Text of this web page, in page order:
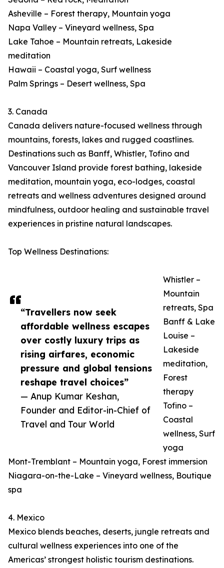
“Travellers now seek
affordable wellness escapes
over costly luxury trips as
rising airfares, economic
pressure and global tensions
reshape travel choices”
— Anup Kumar Keshan,
Founder and Editor-in-Chief of
Travel and Tour World
Asheville – Forest therapy, Mountain yoga
Napa Valley – Vineyard wellness, Spa
Lake Tahoe – Mountain retreats, Lakeside
meditation
Hawaii – Coastal yoga, Surf wellness
Palm Springs – Desert wellness, Spa
3. Canada
Canada delivers nature-focused wellness through
mountains, forests, lakes and rugged coastlines.
Destinations such as Banff, Whistler, Tofino and
Vancouver Island provide forest bathing, lakeside
meditation, mountain yoga, eco-lodges, coastal
retreats and wellness adventures designed around
mindfulness, outdoor healing and sustainable travel
experiences in pristine natural landscapes.
Top Wellness Destinations:
Whistler –
Mountain
retreats, Spa
Banff & Lake
Louise –
Lakeside
meditation,
Forest
therapy
Tofino –
Coastal
wellness, Surf
yoga
Mont-Tremblant – Mountain yoga, Forest immersion
Niagara-on-the-Lake – Vineyard wellness, Boutique
spa
4. Mexico
Mexico blends beaches, deserts, jungle retreats and
cultural wellness experiences into one of the
Americas’ strongest holistic tourism destinations.